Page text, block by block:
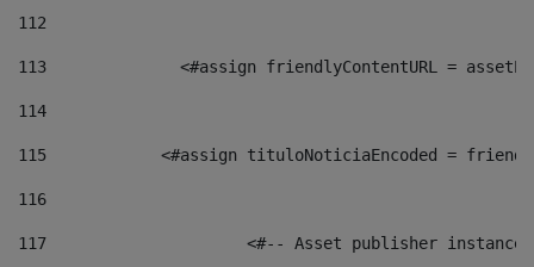
112
113
<#assign friendlyContentURL =
114
115
<#assign tituloNoticiaEncoded =
116
117 <#-- Asset publisher